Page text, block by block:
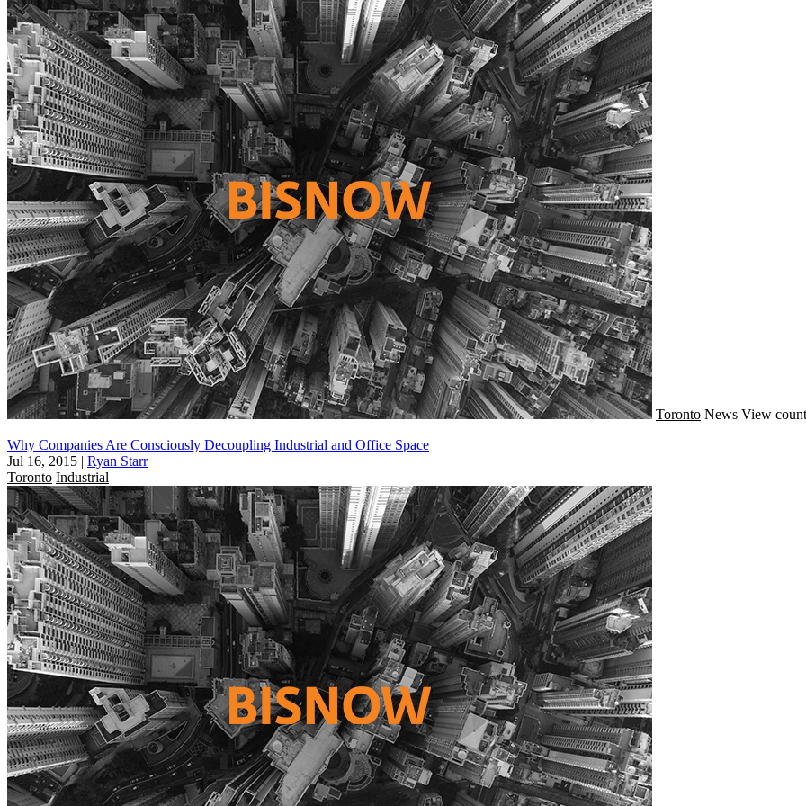
Toronto News View
Why Companies Are Consciously Decoupling Industrial and Office Space
Jul 16, 2015 | Ryan Starr
Toronto Industrial